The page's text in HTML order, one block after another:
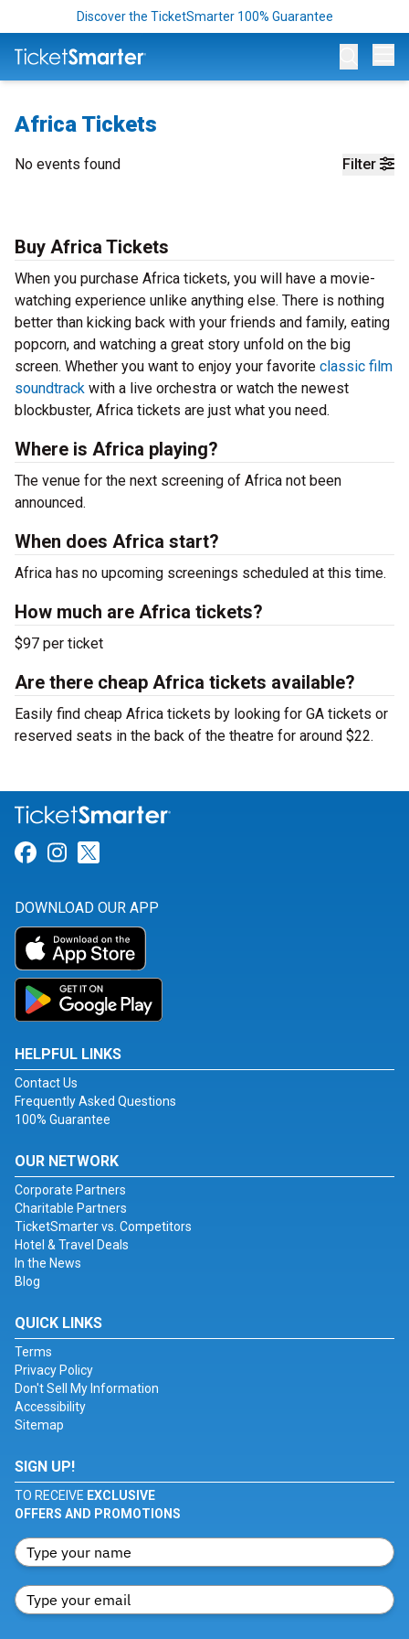
Discover the TicketSmarter 100% Guarantee
Africa Tickets
Filter
No events found
Buy Africa Tickets
When you purchase Africa tickets, you will have a movie-
watching experience unlike anything else. There is nothing
better than kicking back with your friends and family, eating
popcorn, and watching a great story unfold on the big
screen. Whether you want to enjoy your favorite classic film
soundtrack with a live orchestra or watch the newest
blockbuster, Africa tickets are just what you need.
Where is Africa playing?
The venue for the next screening of Africa not been
announced.
When does Africa start?
Africa has no upcoming screenings scheduled at this time.
How much are Africa tickets?
$97 per ticket
Are there cheap Africa tickets available?
Easily find cheap Africa tickets by looking for GA tickets or
reserved seats in the back of the theatre for around $22.
Link for Facebook
Link for Instagram
DOWNLOAD OUR APP
HELPFUL LINKS
Contact Us
Frequently Asked Questions
100% Guarantee
OUR NETWORK
Corporate Partners
Charitable Partners
TicketSmarter vs. Competitors
Hotel & Travel Deals
In the News
Blog
QUICK LINKS
Terms
Privacy Policy
Don't Sell My Information
Accessibility
Sitemap
SIGN UP!
TO RECEIVE EXCLUSIVE
OFFERS AND PROMOTIONS